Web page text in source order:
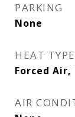
PARKING
None
HEAT TYPE
Forced
AIR